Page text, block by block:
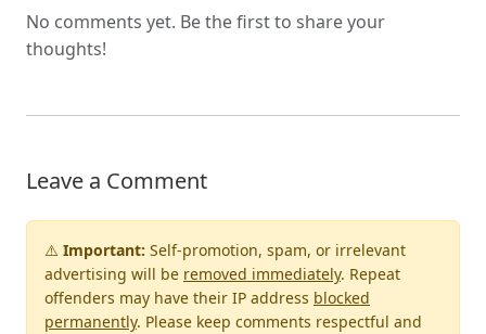
No comments yet. Be the first to share your
thoughts!
Leave a Comment
⚠️ Important: Self-promotion, spam, or irrelevant
advertising will be removed immediately. Repeat
offenders may have their IP address blocked
permanently. Please keep comments respectful and